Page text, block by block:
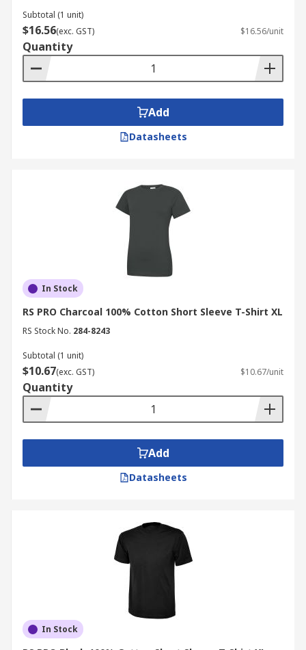
Subtotal (1 unit)
$16.56(exc. GST) $16.56/unit
Quantity
Add
Datasheets
In Stock
RS PRO Charcoal 100% Cotton Short Sleeve T-Shirt XL
RS Stock No. 284-8243
Subtotal (1 unit)
$10.67(exc. GST) $10.67/unit
Quantity
Add
Datasheets
In Stock